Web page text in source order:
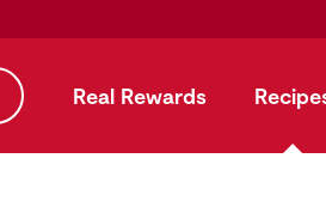
Real Rewards